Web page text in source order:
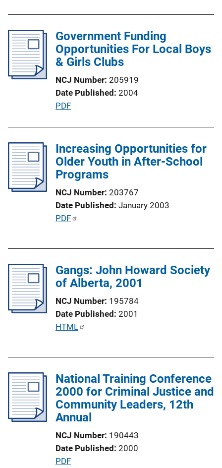
l
i
c
t
i
o
i
n
k
Government Funding
Opportunities For Local Boys
& Girls Clubs
NCJ Number 205919
Date Published 2004
P
l
i
c
t
i
o
L
n
k
PDF
Increasing Opportunities for
Older Youth in After-School
Programs
NCJ Number 203767
Date Published January 2003
P
i
c
o
L
i
n
k
PDF
Gangs: John Howard Society
of Alberta, 2001
NCJ Number 195784
Date Published 2001
P
c
a
t
HTML
National Training Conference
2000 for Criminal Justice and
Community Leaders, 12th
Annual
NCJ Number 190443
Date Published 2000
P
PDF